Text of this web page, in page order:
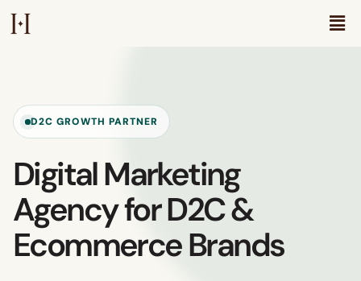
D2C GROWTH PARTNER
Digital Marketing
Agency for D2C &
Ecommerce Brands